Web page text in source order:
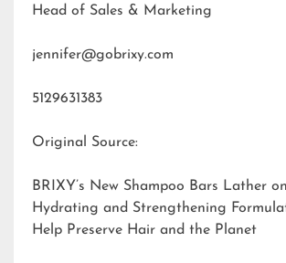
Head of Sales & Marketing
jennifer@gobrixy.com
5129631383
Original Source:
BRIXY’s New Shampoo Bars Lather
Hydrating and Strengthening
Help Preserve Hair and the Planet